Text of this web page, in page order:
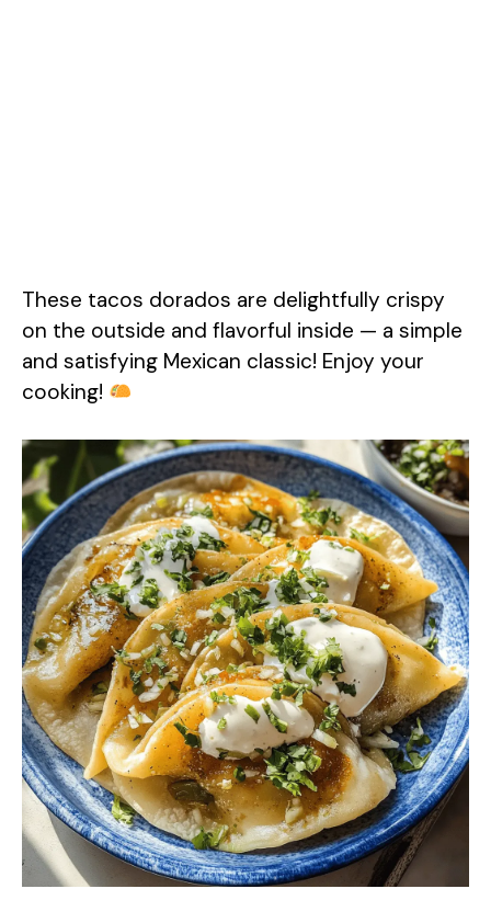
These tacos dorados are delightfully crispy
on the outside and flavorful inside — a simple
and satisfying Mexican classic! Enjoy your
cooking!